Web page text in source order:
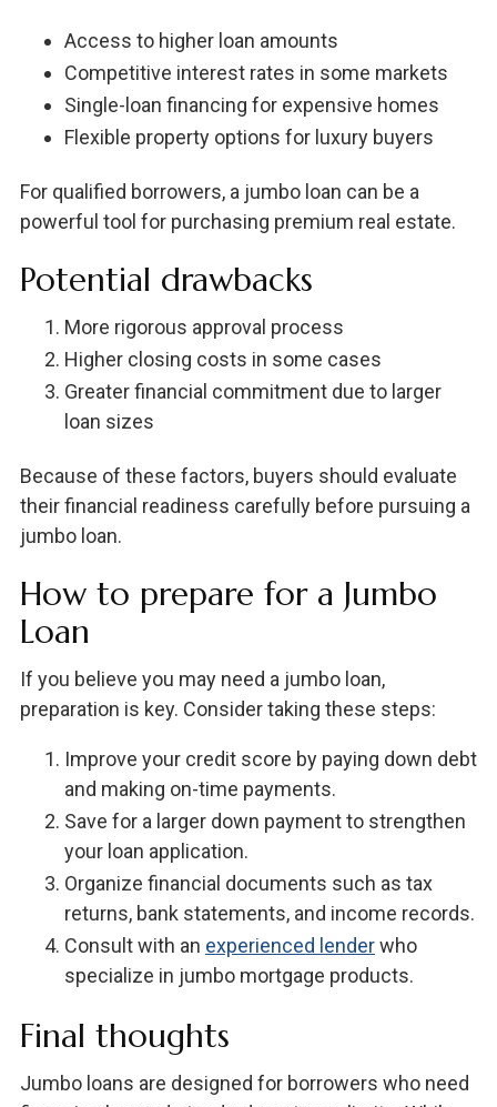
Access to higher loan amounts
Competitive interest rates in some markets
Single-loan financing for expensive homes
Flexible property options for luxury buyers
For qualified borrowers, a jumbo loan can be a
powerful tool for purchasing premium real estate.
Potential drawbacks
More rigorous approval process
Higher closing costs in some cases
Greater financial commitment due to larger
loan sizes
Because of these factors, buyers should evaluate
their financial readiness carefully before pursuing a
jumbo loan.
How to prepare for a Jumbo
Loan
If you believe you may need a jumbo loan,
preparation is key. Consider taking these steps:
Improve your credit score by paying down debt
and making on-time payments.
Save for a larger down payment to strengthen
your loan application.
Organize financial documents such as tax
returns, bank statements, and income records.
Consult with an experienced lenderwho
specialize in jumbo mortgage products.
Final thoughts
Jumbo loans are designed for borrowers who need